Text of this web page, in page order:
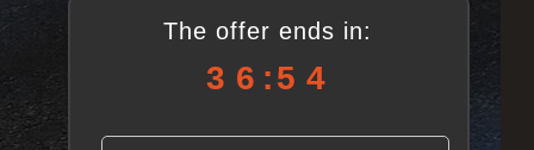
3
3
6
6 :
5
5
2
2
The offer ends in: